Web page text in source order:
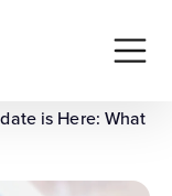
is Here: What